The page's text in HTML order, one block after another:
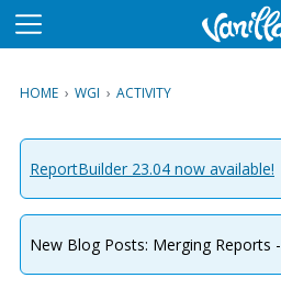
M
u
HOME › WGI › ACTIVITY
ReportBuilder 23.04 now available!
New Blog Posts: Merging Reports -